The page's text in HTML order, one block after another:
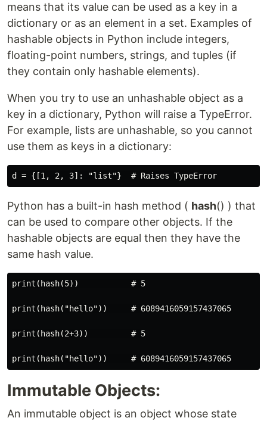
means that its value can be used as a key in a
dictionary or as an element in a set. Examples of
hashable objects in Python include integers,
floating-point numbers, strings, and tuples (if
they contain only hashable elements).
When you try to use an unhashable object as a
key in a dictionary, Python will raise a TypeError.
For example, lists are unhashable, so you cannot
use them as keys in a dictionary:
Python has a built-in hash method ( hash() ) that
can be used to compare other objects. If the
hashable objects are equal then they have the
same hash value.
print(hash(5))           # 5
print(hash("hello"))     # 6089416059157437065
print(hash(2+3))         # 5
Immutable Objects:
An immutable object is an object whose state